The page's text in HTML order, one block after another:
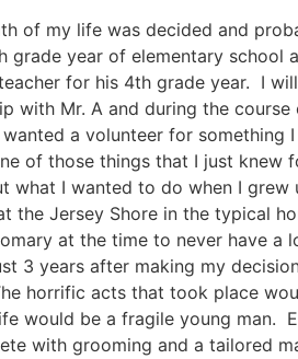
of my life was decided and
grade year of elementary
for his 4th grade year. I
with Mr. A and during the
a volunteer for
of those things that I just
what I wanted to do when I
the Jersey Shore in the typical
at the time to never have
3 years after making my
horrific acts that took place
would be a fragile young man.
with grooming and a tailored